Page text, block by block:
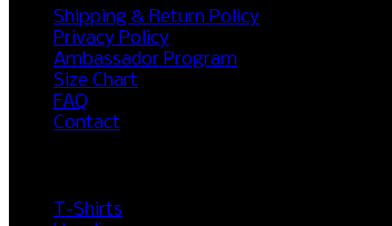
Shipping & Return Policy
Privacy Policy
Ambassador Program
Size Chart
FAQ
Contact
T-Shirts